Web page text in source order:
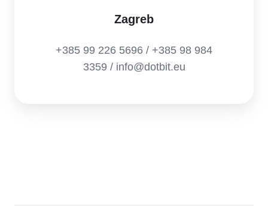
Zagreb
+385 99 226 5696 / +385 98 984
3359 / info@dotbit.eu